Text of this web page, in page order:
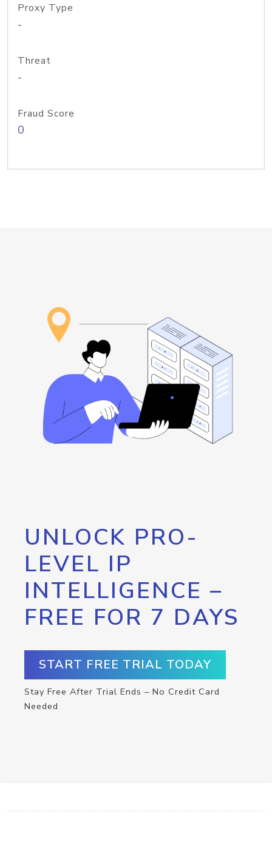
Proxy Type
-
Threat
-
Fraud Score
0
UNLOCK PRO-
LEVEL IP
INTELLIGENCE –
FREE FOR 7 DAYS
START FREE TRIAL TODAY
Stay Free After Trial Ends – No Credit Card
Needed